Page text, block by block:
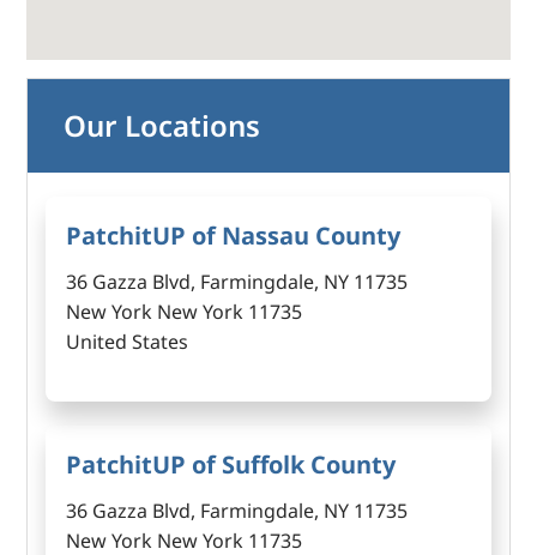
PatchitUP of Nassau County
36 Gazza Blvd, Farmingdale, NY 11735
New York New York 11735
United States
PatchitUP of Suffolk County
36 Gazza Blvd, Farmingdale, NY 11735
New York New York 11735